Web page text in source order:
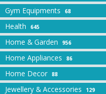
Gym Equipments 68
Health 645
Home & Garden 956
Home Appliances 86
Home Decor 88
Jewellery & Accessories 129